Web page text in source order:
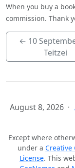
When you buy a
commission. Thank
← 10
Teitzei
August 8, 2026
Except where
under a
License. This